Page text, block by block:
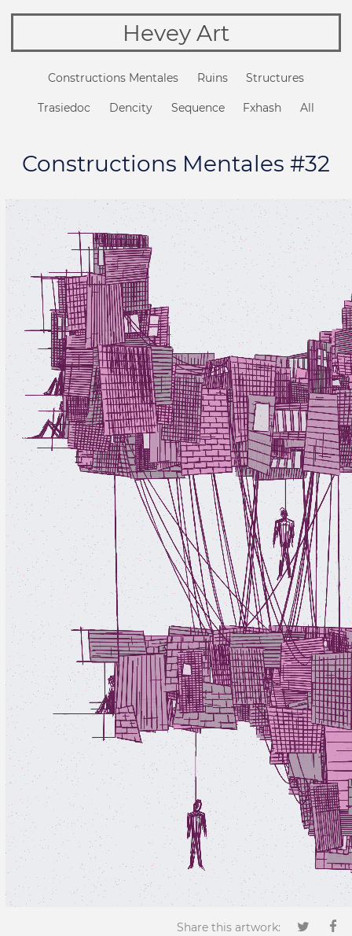
Hevey Art
Constructions Mentales Ruins Structures
Trasiedoc Dencity Sequence Fxhash All
Constructions Mentales #32
Share this artwork: